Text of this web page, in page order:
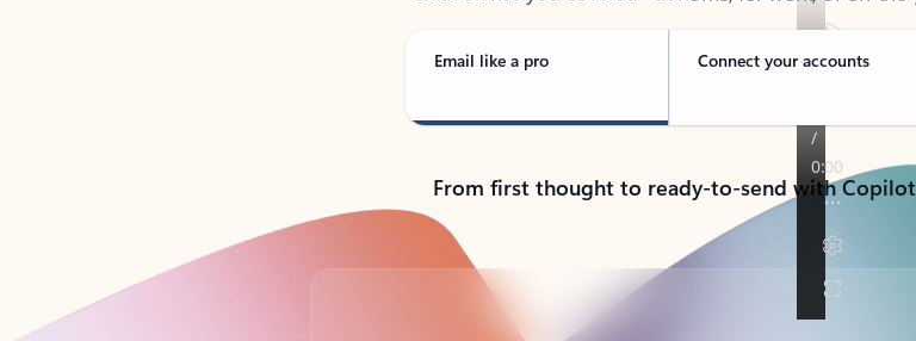
Email like a pro Connect your accounts
From first thought to ready-to-send with Copilot